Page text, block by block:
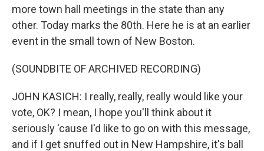
more town hall meetings in the state than any
other. Today marks the 80th. Here he is at an earlier
event in the small town of New Boston.
(SOUNDBITE OF ARCHIVED RECORDING)
JOHN KASICH: I really, really, really would like your
vote, OK? I mean, I hope you'll think about it
seriously 'cause I'd like to go on with this message,
and if I get snuffed out in New Hampshire, it's ball